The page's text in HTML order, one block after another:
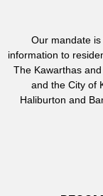
Our mandate
information to
The Kawarthas
and the City of
Haliburton and